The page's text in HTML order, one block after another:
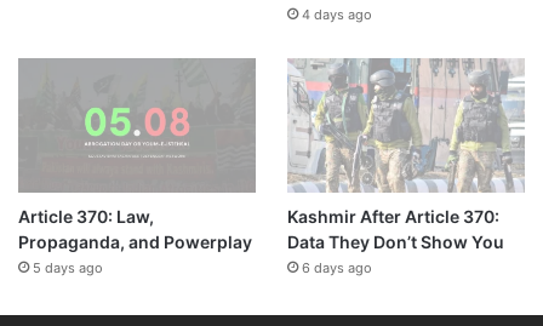
4 days ago
Article 370: Law,
Propaganda, and Powerplay
5 days ago
Kashmir After Article 370:
Data They Don’t Show You
6 days ago